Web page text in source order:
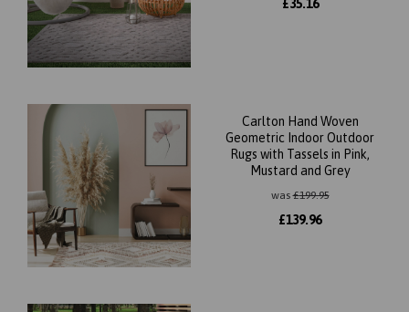
£35.16
Carlton Hand Woven
Geometric Indoor Outdoor
Rugs with Tassels in Pink,
Mustard and Grey
was£199.95
£139.96